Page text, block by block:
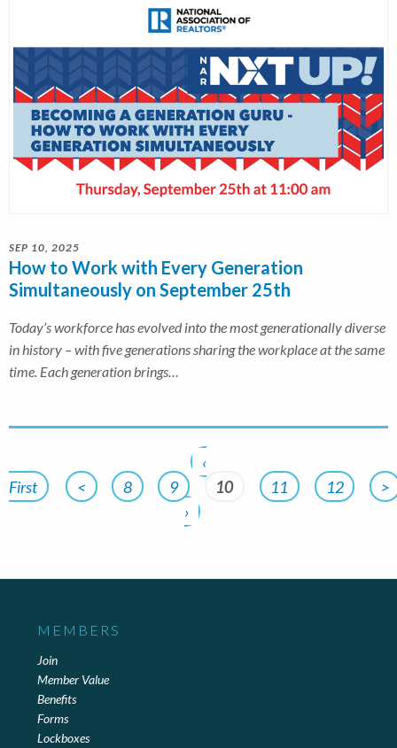
SEP 10, 2025
How to Work with Every Generation
Simultaneously on September 25th
Today’s workforce has evolved into the most generationally diverse
in history – with five generations sharing the workplace at the same
time. Each generation brings…
‹
First
< 8 9 10 11 12
>
›
MEMBERS
Join
Member Value
Benefits
Forms
Lockboxes